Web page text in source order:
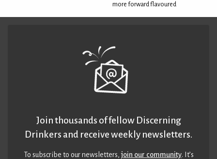
more forward flavoured
Join thousands of fellow Discerning
Drinkers and receive weekly newsletters.
To subscribe to our newsletters,join our community. It’s